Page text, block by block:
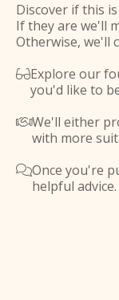
Discover if this
If they are we'll
Otherwise, we'll
Explore our
you'd like to
We'll either
with more
Once you're
helpful